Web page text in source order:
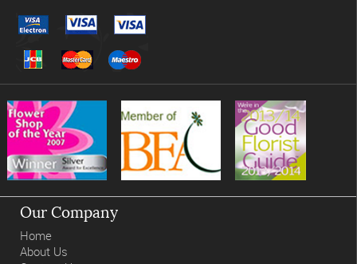
Our Company
Home
About Us